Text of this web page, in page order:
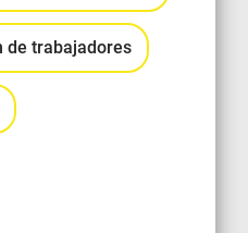
de trabajadores